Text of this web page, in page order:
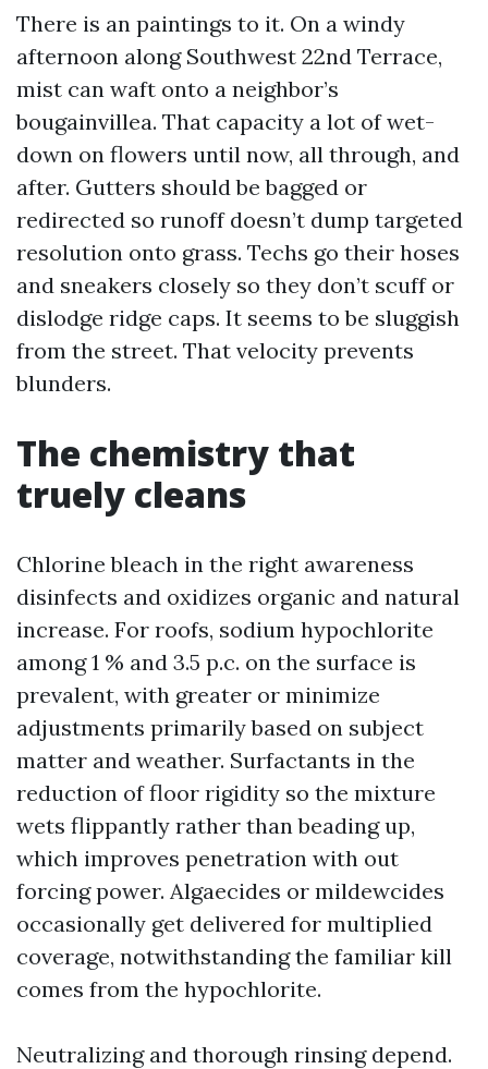
There is an paintings to it. On a windy
afternoon along Southwest 22nd Terrace,
mist can waft onto a neighbor’s
bougainvillea. That capacity a lot of wet-
down on flowers until now, all through, and
after. Gutters should be bagged or
redirected so runoff doesn’t dump targeted
resolution onto grass. Techs go their hoses
and sneakers closely so they don’t scuff or
dislodge ridge caps. It seems to be sluggish
from the street. That velocity prevents
blunders.
The chemistry that
truely cleans
Chlorine bleach in the right awareness
disinfects and oxidizes organic and natural
increase. For roofs, sodium hypochlorite
among 1 % and 3.5 p.c. on the surface is
prevalent, with greater or minimize
adjustments primarily based on subject
matter and weather. Surfactants in the
reduction of floor rigidity so the mixture
wets flippantly rather than beading up,
which improves penetration with out
forcing power. Algaecides or mildewcides
occasionally get delivered for multiplied
coverage, notwithstanding the familiar kill
comes from the hypochlorite.
Neutralizing and thorough rinsing depend.